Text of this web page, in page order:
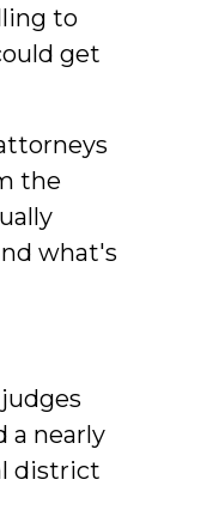
to
get
the
what's
a nearly
district